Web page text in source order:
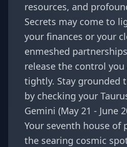
resources, and
Secrets may come to
your finances or your
enmeshed
release the control
tightly. Stay grounded
by checking your
Gemini (May 21 - June
Your seventh house of
the searing cosmic